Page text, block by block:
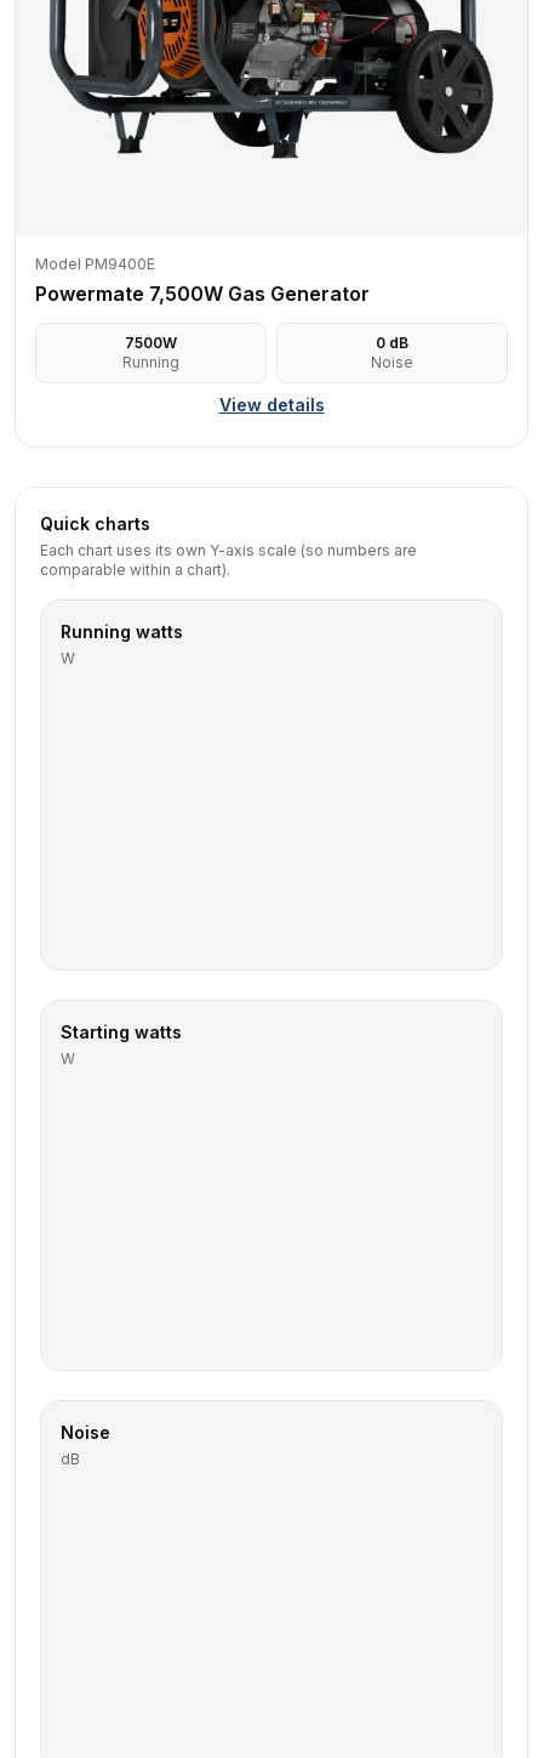
Model PM9400E
Powermate 7,500W Gas Generator
7500W
Running
0 dB
Noise
View details
Quick charts
Each chart uses its own Y-axis scale (so numbers are
comparable within a chart).
Running watts
W
Starting watts
W
Noise
dB